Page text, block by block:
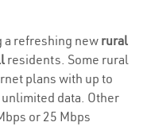
a refreshing new rural
residents. Some rural
plans with up to
data. Other
or 25 Mbps